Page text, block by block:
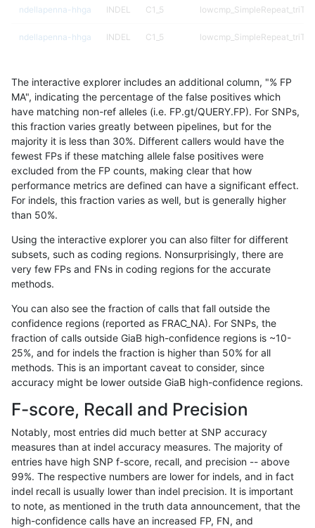
ndellapenna-hhga INDEL C1_5
ndellapenna-hhga INDEL C1_5
ndellapenna-hhga C1_5
ndellapenna-hhga INDEL C1_5
ndellapenna-hhga INDEL C1_5
ndellapenna-hhga INDEL C1_5
ndellapenna-hhga INDEL C1_5 map_l100_m0_e0
ndellapenna-hhga INDEL C1_5 map_l100_m0_e0
ndellapenna-hhga
ndellapenna-hhga INDEL C1_5 map_l100_m1_e0
ndellapenna-hhga INDEL C1_5 map_l100_m1_e0
ndellapenna-hhga INDEL C1_5 map_l100_m1_e0
ndellapenna-hhga
ndellapenna-hhga INDEL C1_5 map_l100_m2_e0
ndellapenna-hhga INDEL C1_5 map_l100_m2_e0
ndellapenna-hhga INDEL C1_5 map_l100_m2_e0
The interactive explorer includes an additional column, "% FP
MA", indicating the percentage of the false positives which
have matching non-ref alleles (i.e. FP.gt/QUERY.FP). For SNPs,
this fraction varies greatly between pipelines, but for the
majority it is less than 30%. Different callers would have the
fewest FPs if these matching allele false positives were
excluded from the FP counts, making clear that how
performance metrics are defined can have a significant effect.
For indels, this fraction varies as well, but is generally higher
than 50%.
Using the interactive explorer you can also filter for different
subsets, such as coding regions. Nonsurprisingly, there are
very few FPs and FNs in coding regions for the accurate
methods.
You can also see the fraction of calls that fall outside the
confidence regions (reported as FRAC_NA). For SNPs, the
fraction of calls outside GiaB high-confidence regions is ~10-
25%, and for indels the fraction is higher than 50% for all
methods. This is an important caveat to consider, since
accuracy might be lower outside GiaB high-confidence regions.
F-score, Recall and Precision
Notably, most entries did much better at SNP accuracy
measures than at indel accuracy measures. The majority of
entries have high SNP f-score, recall, and precision -- above
99%. The respective numbers are lower for indels, and in fact
indel recall is usually lower than indel precision. It is important
to note, as mentioned in the truth data announcement, that the
high-confidence calls have an increased FP, FN, and